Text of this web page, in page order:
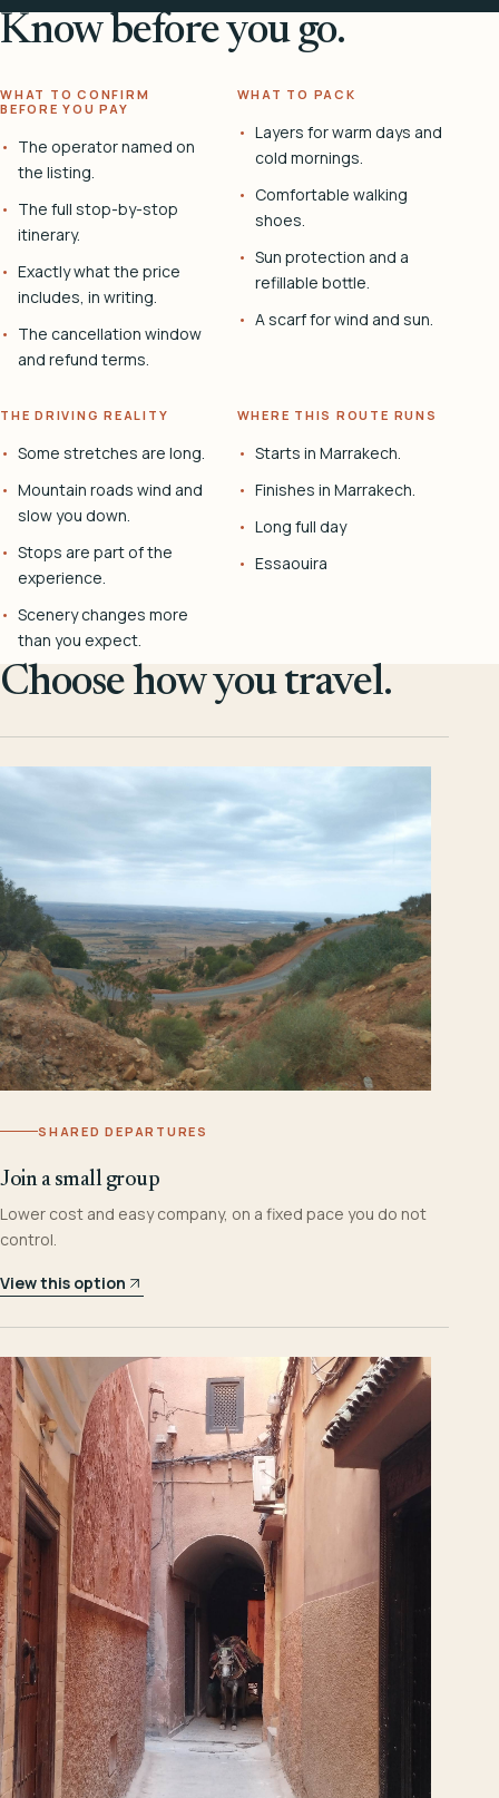
Know before you go.
WHAT TO CONFIRM
BEFORE YOU PAY
The operator named on
the listing.
The full stop-by-stop
itinerary.
Exactly what the price
includes, in writing.
The cancellation window
and refund terms.
WHAT TO PACK
Layers for warm days and
cold mornings.
Comfortable walking
shoes.
Sun protection and a
refillable bottle.
A scarf for wind and sun.
THE DRIVING REALITY
Some stretches are long.
Mountain roads wind and
slow you down.
Stops are part of the
experience.
Scenery changes more
than you expect.
WHERE THIS ROUTE RUNS
Starts in Marrakech.
Finishes in Marrakech.
Long full day
Essaouira
Choose how you travel.
SHARED DEPARTURES
Join a small group
Lower cost and easy company, on a fixed pace you do not
control.
View this option